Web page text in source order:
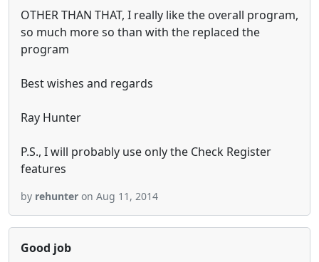
OTHER THAN THAT, I really like the overall program,
so much more so than with the replaced the
program
Best wishes and regards
Ray Hunter
P.S., I will probably use only the Check Register
features
by rehunter on Aug 11, 2014
Good job